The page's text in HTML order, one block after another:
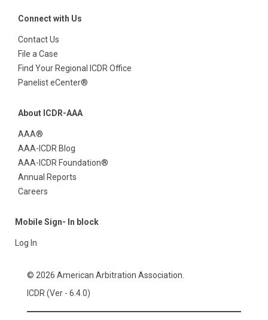
Connect with Us
Contact Us
File a Case
Find Your Regional ICDR Office
Panelist eCenter®
About ICDR-AAA
AAA®
AAA-ICDR Blog
AAA-ICDR Foundation®
Annual Reports
Careers
Mobile Sign- In block
Log In
© 2026 American Arbitration Association.
ICDR (Ver - 6.4.0)